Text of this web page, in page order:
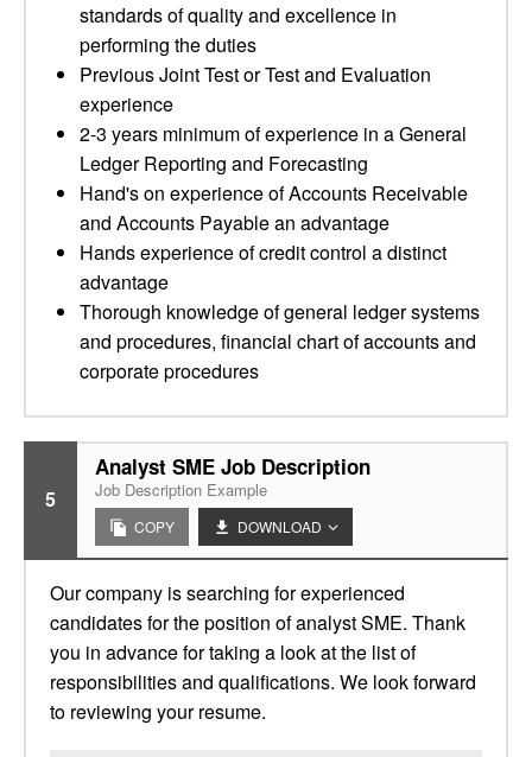
standards of quality and excellence in
performing the duties
Previous Joint Test or Test and Evaluation
experience
2-3 years minimum of experience in a General
Ledger Reporting and Forecasting
Hand's on experience of Accounts Receivable
and Accounts Payable an advantage
Hands experience of credit control a distinct
advantage
Thorough knowledge of general ledger systems
and procedures, financial chart of accounts and
corporate procedures
5
Analyst SME Job Description
Job Description Example
COPY DOWNLOAD
Our company is searching for experienced
candidates for the position of analyst SME. Thank
you in advance for taking a look at the list of
responsibilities and qualifications. We look forward
to reviewing your resume.